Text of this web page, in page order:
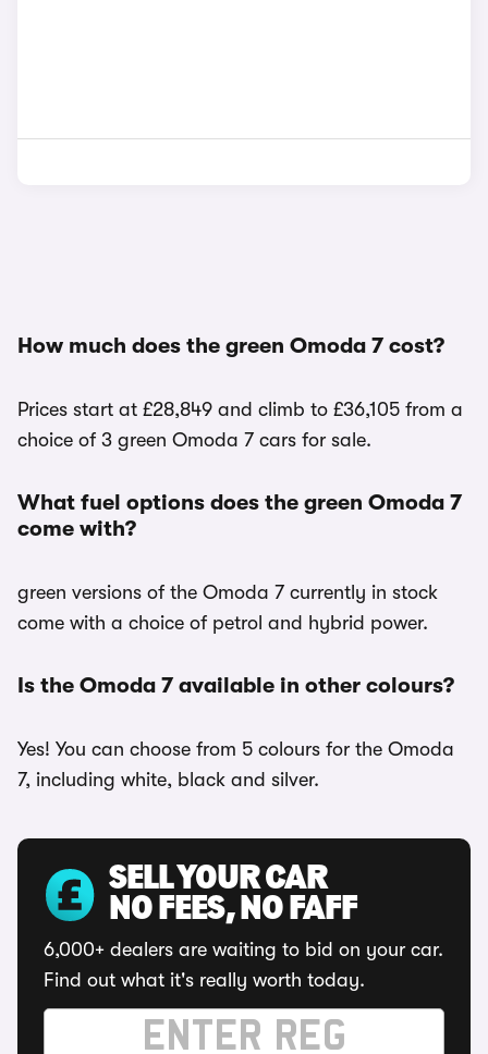
How much does the green Omoda 7 cost?
Prices start at £28,849 and climb to £36,105 from a
choice of 3 green Omoda 7 cars for sale.
What fuel options does the green Omoda 7
come with?
green versions of the Omoda 7 currently in stock
come with a choice of petrol and hybrid power.
Is the Omoda 7 available in other colours?
Yes! You can choose from 5 colours for the Omoda
7, including white, black and silver.
SELL YOUR CAR
NO FEES, NO FAFF
6,000+ dealers are waiting to bid on your car.
Find out what it's really worth today.